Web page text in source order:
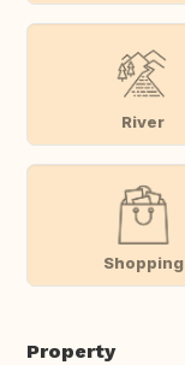
River
Shopping
Property